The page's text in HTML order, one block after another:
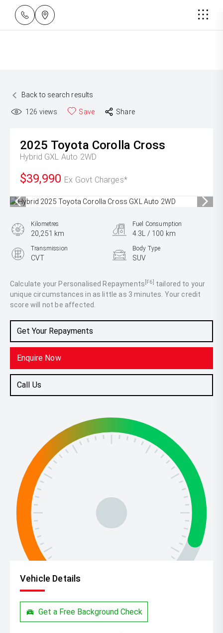
Back to search results
126 views Save Share
2025 Toyota Corolla Cross
Hybrid GXL Auto 2WD
$39,990 Ex Govt Charges*
Calculate your Personalised Repayments [F6] tailored to your
unique circumstances in as little as 3 minutes. Your credit
score will not be affected.
Get Your Repayments
Enquire Now
Call Us
Kilometres
20,251 km
Fuel Consumption
4.3L / 100 km
Transmission
CVT
Body Type
SUV
2.0L Hybrid
Vehicle Details
Get a Free Background Check